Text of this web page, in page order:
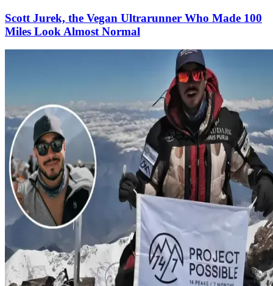
Scott Jurek, the Vegan Ultrarunner Who Made 100
Miles Look Almost Normal